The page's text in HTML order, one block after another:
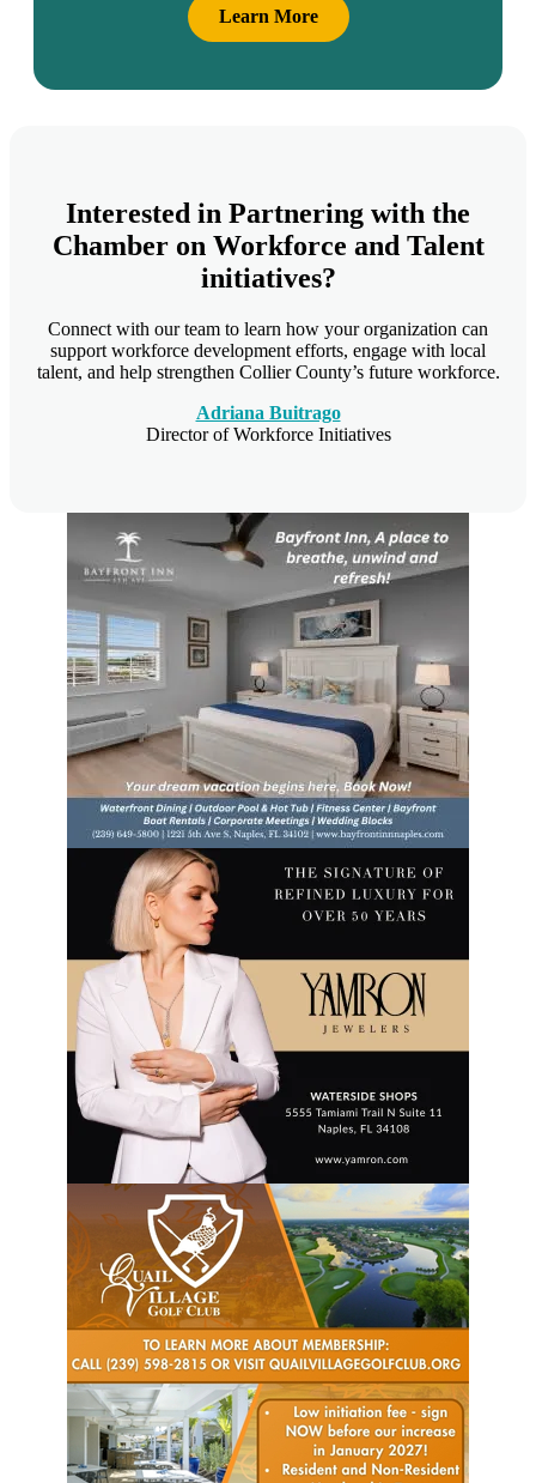
Learn More
Interested in Partnering with the
Chamber on Workforce and Talent
initiatives?
Connect with our team to learn how your organization can
support workforce development efforts, engage with local
talent, and help strengthen Collier County’s future workforce.
Adriana Buitrago
Director of Workforce Initiatives